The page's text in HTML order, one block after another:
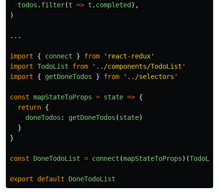
todos . filter(t => t . completed),
)
...
import { connect } from ' react-redux'
import TodoList from ' ../components/TodoList '
import
{ getDoneTodos } from ' ../selectors '
const mapStateToProps = state => {
return {
doneTodos : getDoneTodos (state)
}
}
const DoneTodoList = connect (mapStateToProps)(
export default DoneTodoList